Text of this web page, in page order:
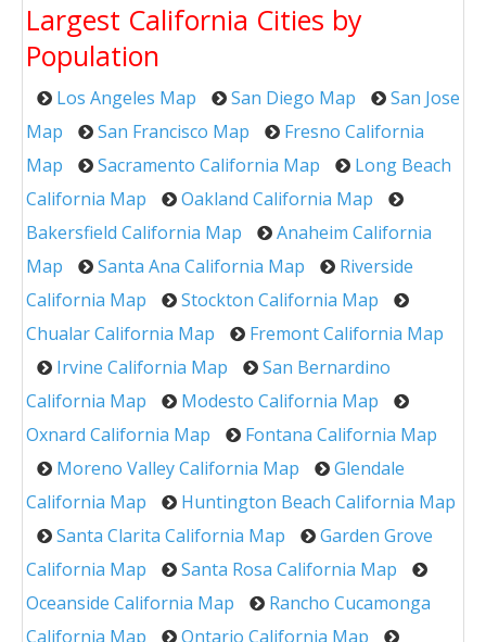
Largest California Cities by
Population
Los Angeles Map San Diego Map
San Jose
Map
San Francisco Map
Fresno California
Map
Sacramento California Map
Long Beach
California Map
Oakland California Map
Bakersfield California Map
Anaheim California
Map
Santa Ana California Map
Riverside
California Map
Stockton California Map
Chualar California Map
Fremont California Map
Irvine California Map
San Bernardino
California Map
Modesto California Map
Oxnard California Map
Fontana California Map
Moreno Valley California Map
Glendale
California Map
Huntington Beach California Map
Santa Clarita California Map
Garden Grove
California Map
Santa Rosa California Map
Oceanside California Map
Rancho Cucamonga
California Map
Ontario California Map